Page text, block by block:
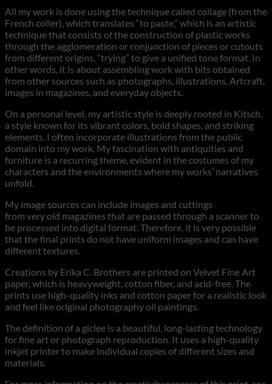
$39.00
through
$692.00
All my work is done using the technique called collage (from the
French coller), which translates “to paste,” which is an artistic
technique that consists of the construction of plastic works
through the agglomeration or conjunction of pieces or cutouts
from different origins, “trying” to give a unified tone format. In
other words, it is about assembling work with bits obtained
from other sources such as photographs, illustrations, Artcraft,
images in magazines, and everyday objects.
On a personal level, my artistic style is deeply rooted in Kitsch,
a style known for its vibrant colors, bold shapes, and striking
elements. I often incorporate illustrations from the public
domain into my work. My fascination with antiquities and
furniture is a recurring theme, evident in the costumes of my
characters and the environments where my works’ narratives
unfold.
My image sources can include images and cuttings
from very old magazines that are passed through a scanner to
be processed into digital format. Therefore, it is very possible
that the final prints do not have uniform images and can have
different textures.
Creations by Erika C. Brothers are printed on Velvet Fine Art
paper, which is heavyweight, cotton fiber, and acid-free. The
prints use high-quality inks and cotton paper for a realistic look
and feel like original photography oil paintings.
The definition of a giclee is a beautiful, long-lasting technology
for fine art or photograph reproduction. It uses a high-quality
inkjet printer to make individual copies of different sizes and
materials.